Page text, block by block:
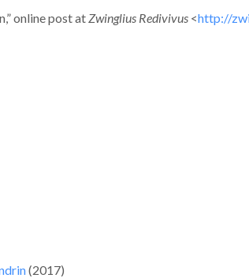
online post at Zwinglius Redivivus <http://
(2017)